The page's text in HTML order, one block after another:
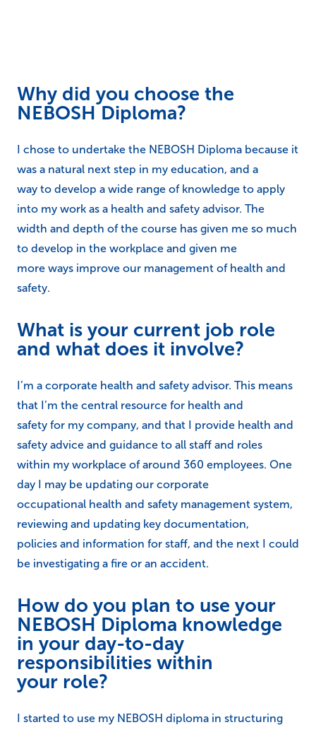
Why did you choose the
NEBOSH Diploma?
I chose to undertake the NEBOSH Diploma because it
was a natural next step in my education, and a
way to develop a wide range of knowledge to apply
into my work as a health and safety advisor. The
width and depth of the course has given me so much
to develop in the workplace and given me
more ways improve our management of health and
safety.
What is your current job role
and what does it involve?
I’m a corporate health and safety advisor. This means
that I’m the central resource for health and
safety for my company, and that I provide health and
safety advice and guidance to all staff and roles
within my workplace of around 360 employees. One
day I may be updating our corporate
occupational health and safety management system,
reviewing and updating key documentation,
policies and information for staff, and the next I could
be investigating a fire or an accident.
How do you plan to use your
NEBOSH Diploma knowledge
in your day-to-day
responsibilities within
your role?
I started to use my NEBOSH diploma in structuring